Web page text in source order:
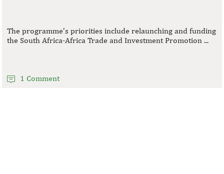
The programme’s priorities include relaunching and funding
the South Africa-Africa Trade and Investment Promotion ...
1 Comment